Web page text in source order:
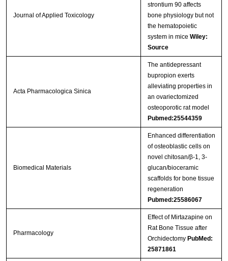
Journal of Applied Toxicology
strontium 90 affects
bone physiology but not
the hematopoietic
system in mice Wiley:
Source
Acta Pharmacologica Sinica
The antidepressant
bupropion exerts
alleviating properties in
an ovariectomized
osteoporotic rat model
Pubmed:25544359
Biomedical Materials
Enhanced differentiation
of osteoblastic cells on
novel chitosan/β-1, 3-
glucan/bioceramic
scaffolds for bone tissue
regeneration
Pubmed:25586067
Pharmacology
Effect of Mirtazapine on
Rat Bone Tissue after
Orchidectomy PubMed:
25871861